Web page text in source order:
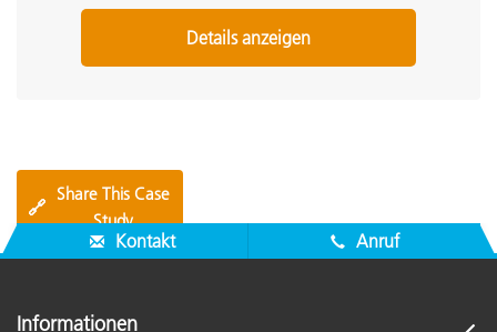
Details anzeigen
🔗
Share This Case
Study
Kontakt Anruf
Informationen